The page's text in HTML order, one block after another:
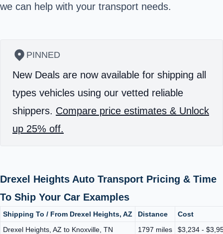
we can help with your transport needs.
PINNED
New Deals are now available for shipping all
types vehicles using our vetted reliable
shippers. Compare price estimates & Unlock
up 25% off.
Drexel Heights Auto Transport Pricing & Time
To Ship Your Car Examples
Shipping To / From Drexel Heights, AZ Distance
Cost
Drexel Heights, AZ to Knoxville, TN
1797 miles
$3,234 -